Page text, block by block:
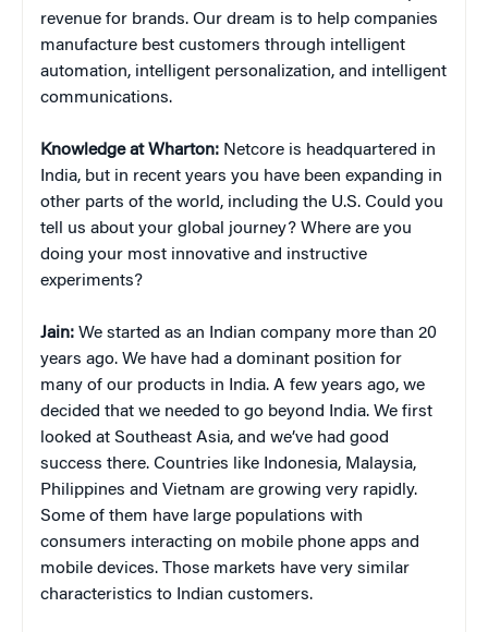
revenue for brands. Our dream is to help companies
manufacture best customers through intelligent
automation, intelligent personalization, and intelligent
communications.
Knowledge at Wharton: Netcore is headquartered in
India, but in recent years you have been expanding in
other parts of the world, including the U.S. Could you
tell us about your global journey? Where are you
doing your most innovative and instructive
experiments?
Jain: We started as an Indian company more than 20
years ago. We have had a dominant position for
many of our products in India. A few years ago, we
decided that we needed to go beyond India. We first
looked at Southeast Asia, and we’ve had good
success there. Countries like Indonesia, Malaysia,
Philippines and Vietnam are growing very rapidly.
Some of them have large populations with
consumers interacting on mobile phone apps and
mobile devices. Those markets have very similar
characteristics to Indian customers.